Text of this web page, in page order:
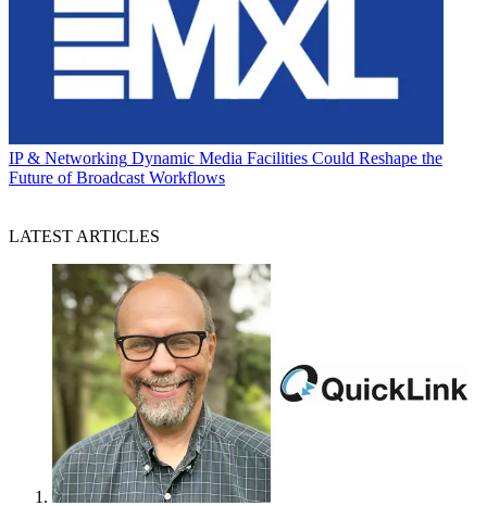
IP & Networking Dynamic Media Facilities Could Reshape the
Future of Broadcast Workflows
LATEST ARTICLES